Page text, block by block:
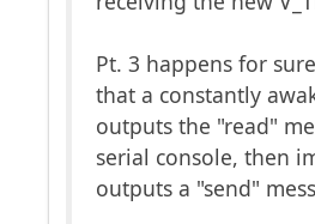
Pt. 3 happens for
that a constantly
outputs the "read"
serial console, then
outputs a "send"